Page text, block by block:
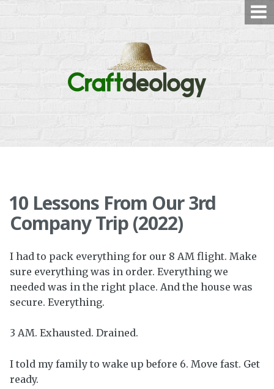
10 Lessons From Our 3rd
Company Trip (2022)
I had to pack everything for our 8 AM flight. Make
sure everything was in order. Everything we
needed was in the right place. And the house was
secure. Everything.
3 AM. Exhausted. Drained.
I told my family to wake up before 6. Move fast. Get
ready.